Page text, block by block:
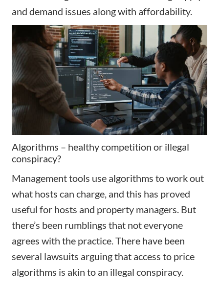
and demand issues along with affordability.
Algorithms – healthy competition or illegal
conspiracy?
Management tools use algorithms to work out
what hosts can charge, and this has proved
useful for hosts and property managers. But
there’s been rumblings that not everyone
agrees with the practice. There have been
several lawsuits arguing that access to price
algorithms is akin to an illegal conspiracy.